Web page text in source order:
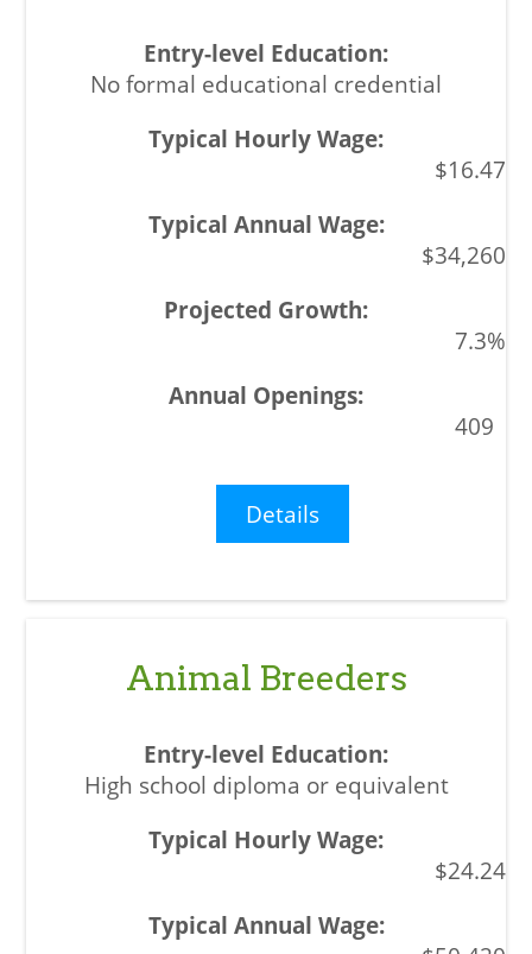
No formal educational credential
$16.47
$34,260
7.3%
409
Details
Animal Breeders
High school diploma or equivalent
$24.24